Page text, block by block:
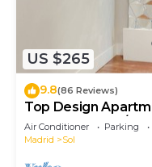
US $265
9.8(86 Reviews)
Top Design
(Royal Theater)/
Air Conditioner Parking
Madrid
Sol